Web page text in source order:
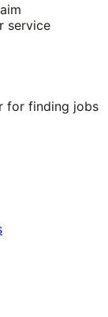
service
for finding jobs